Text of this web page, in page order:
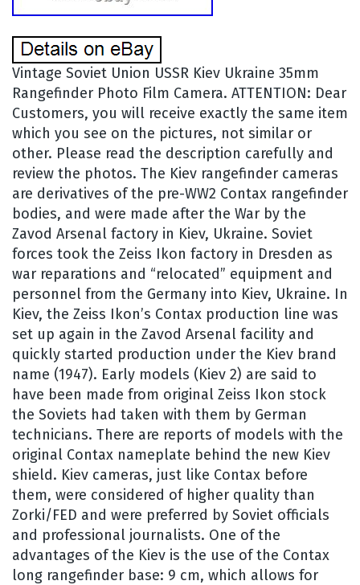
Vintage Soviet Union USSR Kiev Ukraine 35mm
Rangefinder Photo Film Camera. ATTENTION: Dear
Customers, you will receive exactly the same item
which you see on the pictures, not similar or
other. Please read the description carefully and
review the photos. The Kiev rangefinder cameras
are derivatives of the pre-WW2 Contax rangefinder
bodies, and were made after the War by the
Zavod Arsenal factory in Kiev, Ukraine. Soviet
forces took the Zeiss Ikon factory in Dresden as
war reparations and “relocated” equipment and
personnel from the Germany into Kiev, Ukraine. In
Kiev, the Zeiss Ikon’s Contax production line was
set up again in the Zavod Arsenal facility and
quickly started production under the Kiev brand
name (1947). Early models (Kiev 2) are said to
have been made from original Zeiss Ikon stock
the Soviets had taken with them by German
technicians. There are reports of models with the
original Contax nameplate behind the new Kiev
shield. Kiev cameras, just like Contax before
them, were considered of higher quality than
Zorki/FED and were preferred by Soviet officials
and professional journalists. One of the
advantages of the Kiev is the use of the Contax
long rangefinder base: 9 cm, which allows for